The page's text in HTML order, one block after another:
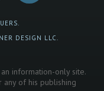
DESIGN LLC.
information-only site.
of his publishing